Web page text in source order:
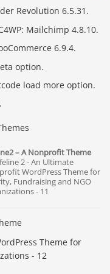
Revolution 6.5.31.
Mailchimp 4.8.10.
6.9.4.
option.
load more option.
– A Nonprofit Theme